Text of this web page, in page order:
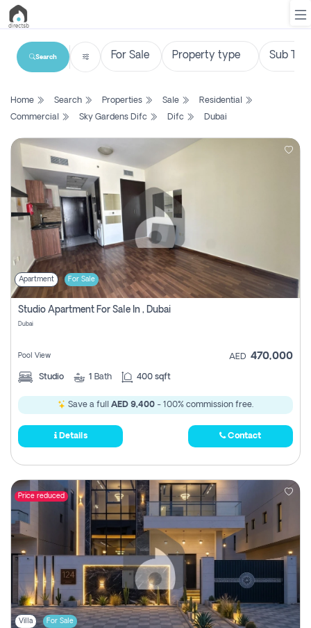
List
Search
Property
New
Projects
Contact
Login
Register
Search
Home Search Properties Sale
Residential
Commercial
Sky Gardens Difc Difc Dubai
Apartment For Sale
Studio Apartment For Sale In , Dubai
Dubai
Pool View AED 470,000
Studio 1 Bath 400 sqft
Save a full AED 9,400 - 100% commission free.
Details Contact
Price reduced
Villa For Sale